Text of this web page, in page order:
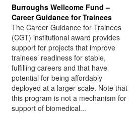
Burroughs Wellcome Fund –
Career Guidance for Trainees
The Career Guidance for Trainees
(CGT) institutional award provides
support for projects that improve
trainees’ readiness for stable,
fulfilling careers and that have
potential for being affordably
deployed at a larger scale. Note that
this program is not a mechanism for
support of biomedical...